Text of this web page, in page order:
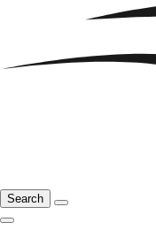
Search